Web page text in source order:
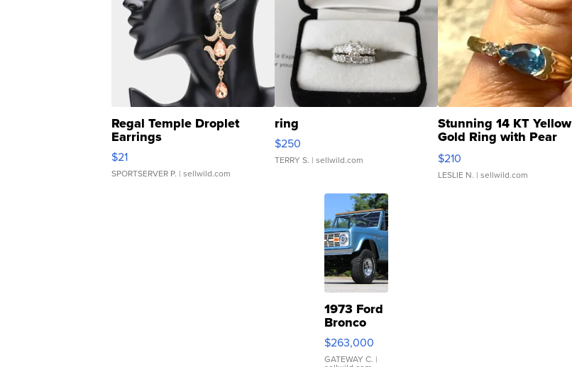
Regal Temple Droplet
Earrings
$21
SPORTSERVER P. | sellwild.com
ring
$250
TERRY S. | sellwild.com
Stunning 14 KT Yellow
Gold Ring with Pear
Shaped Blue Topaz ...
$210
LESLIE N. | sellwild.com
1973 Ford
Bronco
$263,000
GATEWAY C. |